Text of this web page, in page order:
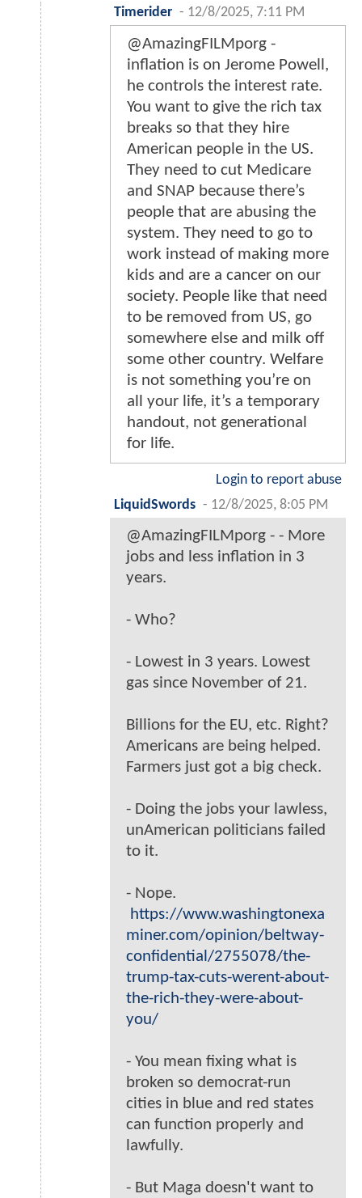
Timerider - 12/8/2025, 7:11 PM
@AmazingFILMporg -
inflation is on Jerome Powell,
he controls the interest rate.
You want to give the rich tax
breaks so that they hire
American people in the US.
They need to cut Medicare
and SNAP because there’s
people that are abusing the
system. They need to go to
work instead of making more
kids and are a cancer on our
society. People like that need
to be removed from US, go
somewhere else and milk off
some other country. Welfare
is not something you’re on
all your life, it’s a temporary
handout, not generational
for life.
Login to report abuse
LiquidSwords - 12/8/2025, 8:05 PM
@AmazingFILMporg - - More
jobs and less inflation in 3
years.
- Who?
- Lowest in 3 years. Lowest
gas since November of 21.
Billions for the EU, etc. Right?
Americans are being helped.
Farmers just got a big check.
- Doing the jobs your lawless,
unAmerican politicians failed
to it.
- Nope.
https://www.washingtonexa
miner.com/opinion/beltway-
confidential/2755078/the-
trump-tax-cuts-werent-about-
the-rich-they-were-about-
you/
- You mean fixing what is
broken so democrat-run
cities in blue and red states
can function properly and
lawfully.
- But Maga doesn't want to